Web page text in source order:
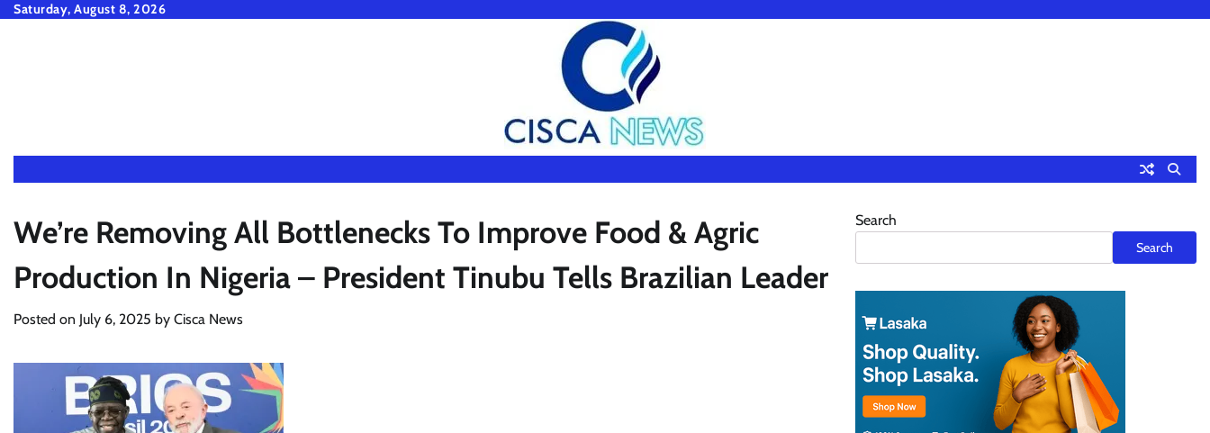
SkipSaturday, August 8, 2026
We’re Removing All Bottlenecks To Improve Food & Agric
Production In Nigeria – President Tinubu Tells Brazilian Leader
Posted on July 6, 2025 by Cisca News
Search
Search